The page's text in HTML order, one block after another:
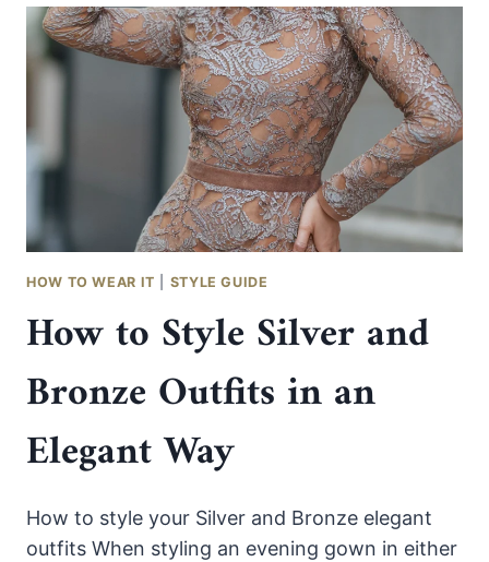
ICY
BLUE
THIS
SUMMER
WITHOUT
LOOKING
SWEET
HOW TO WEAR IT STYLE GUIDE
How to Style Silver and
Bronze Outfits in an
Elegant Way
How to style your Silver and Bronze elegant
outfits When styling an evening gown in either